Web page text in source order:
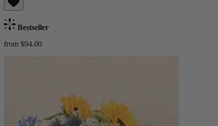
Bestseller
from $94.00